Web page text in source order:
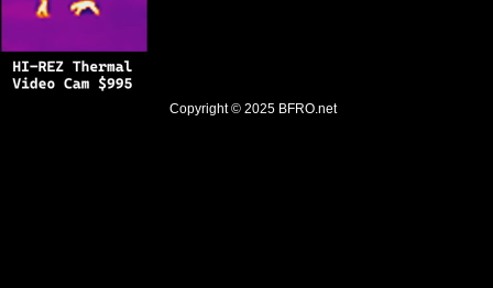
Copyright © 2025 BFRO.net